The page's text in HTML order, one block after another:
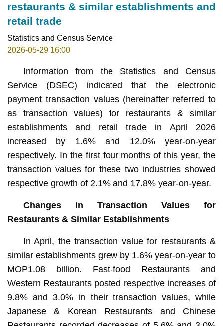
restaurants & similar establishments and
retail trade
Statistics and Census Service
2026-05-29 16:00
Information from the Statistics and Census
Service (DSEC) indicated that the electronic
payment transaction values (hereinafter referred to
as transaction values) for restaurants & similar
establishments and retail trade in April 2026
increased by 1.6% and 12.0% year-on-year
respectively. In the first four months of this year, the
transaction values for these two industries showed
respective growth of 2.1% and 17.8% year-on-year.
Changes in Transaction Values for
Restaurants & Similar Establishments
In April, the transaction value for restaurants &
similar establishments grew by 1.6% year-on-year to
MOP1.08 billion. Fast-food Restaurants and
Western Restaurants posted respective increases of
9.8% and 3.0% in their transaction values, while
Japanese & Korean Restaurants and Chinese